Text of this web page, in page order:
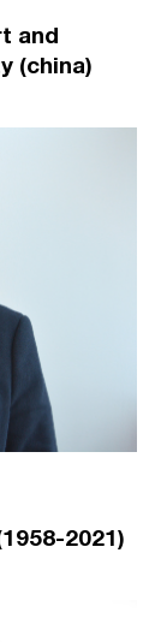
and
(china)
2021)